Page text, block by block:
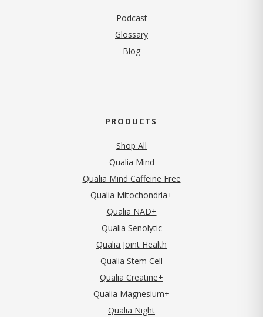
Podcast
Glossary
Blog
PRODUCTS
Shop All
Qualia Mind
Qualia Mind Caffeine Free
Qualia Mitochondria+
Qualia NAD+
Qualia Senolytic
Qualia Joint Health
Qualia Stem Cell
Qualia Creatine+
Qualia Magnesium+
Qualia Night